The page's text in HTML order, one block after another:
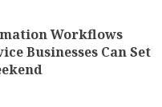
Workflows
Businesses Can Set